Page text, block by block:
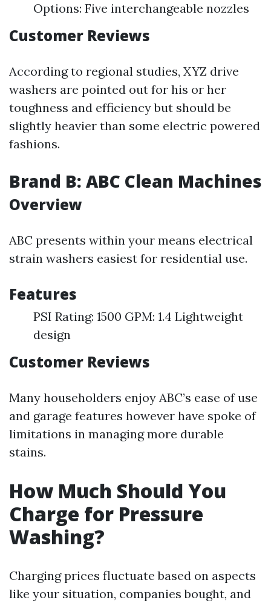
Options: Five interchangeable nozzles
Customer Reviews
According to regional studies, XYZ drive
washers are pointed out for his or her
toughness and efficiency but should be
slightly heavier than some electric powered
fashions.
Brand B: ABC Clean Machines
Overview
ABC presents within your means electrical
strain washers easiest for residential use.
Features
PSI Rating: 1500 GPM: 1.4 Lightweight
design
Customer Reviews
Many householders enjoy ABC’s ease of use
and garage features however have spoke of
limitations in managing more durable
stains.
How Much Should You
Charge for Pressure
Washing?
Charging prices fluctuate based on aspects
like your situation, companies bought, and